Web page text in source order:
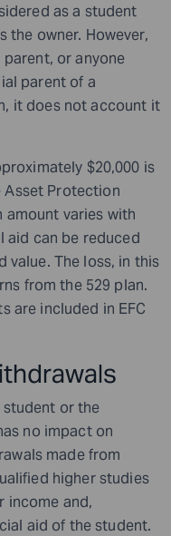
as a student
the owner. However,
or anyone
parent of a
it does not account it
$20,000 is
Asset Protection
amount varies with
aid can be reduced
value. The loss, in this
from the 529 plan.
are included in EFC
student or the
no impact on
made from
higher studies
income and,
aid of the student.